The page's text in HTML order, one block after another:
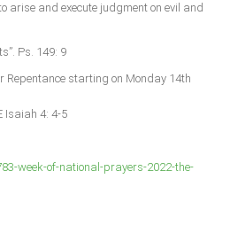
arise and execute judgment on evil and
Ps. 149: 9
Repentance starting on Monday 14th
Isaiah 4: 4-5
week-of-national-prayers-2022-the-